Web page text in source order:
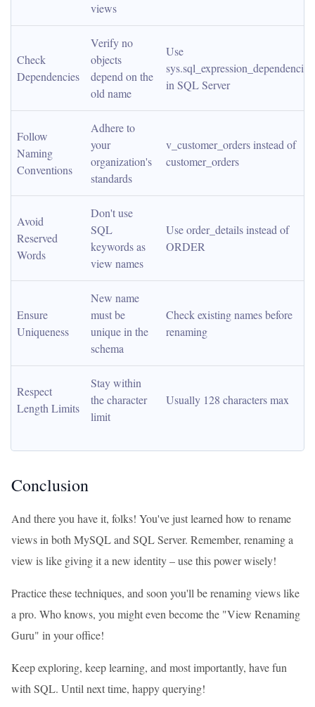
views
Check
Dependencies
Verify no
objects
depend on the
old name
Use
sys.sql_expression_dependencies
in SQL Server
Follow
Naming
Conventions
Adhere to
your
organization's
standards
v_customer_orders instead of
customer_orders
Avoid
Reserved
Words
Don't use
SQL
keywords as
view names
Use order_details instead of
ORDER
Ensure
Uniqueness
New name
must be
unique in the
schema
Check existing names before
renaming
Respect
Length Limits
Stay within
the character
limit
Usually 128 characters max
Conclusion
And there you have it, folks! You've just learned how to rename
views in both MySQL and SQL Server. Remember, renaming a
view is like giving it a new identity – use this power wisely!
Practice these techniques, and soon you'll be renaming views like
a pro. Who knows, you might even become the "View Renaming
Guru" in your office!
Keep exploring, keep learning, and most importantly, have fun
with SQL. Until next time, happy querying!